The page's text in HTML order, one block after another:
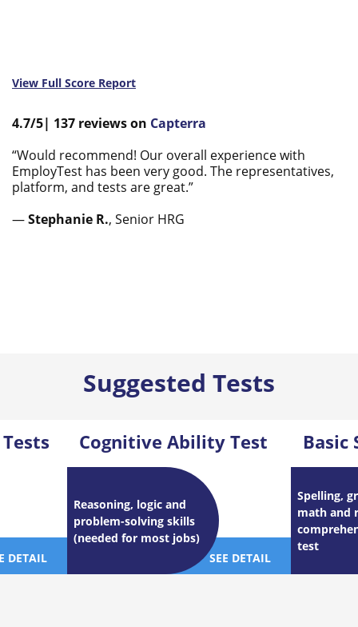
View Full Score Report
4.7/5| 137 reviewson Capterra
“Would recommend! Our overall experience with
EmployTest has been very good. The representatives,
platform, and tests are great.”
—Stephanie R., Senior HRG
Suggested Tests
DETAIL
Cognitive Ability Test
Reasoning, logic and
problem-solving skills
(needed for most jobs)
SEE DETAIL
Basic
Spelling,
math and
test